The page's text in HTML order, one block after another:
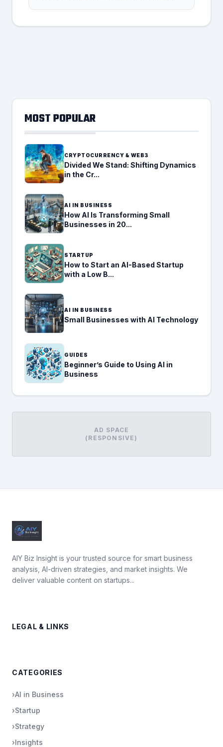
MOST POPULAR
CRYPTOCURRENCY & WEB3
Divided We Stand: Shifting Dynamics
in the Cr...
AI IN BUSINESS
How AI Is Transforming Small
Businesses in 20...
STARTUP
How to Start an AI-Based Startup
with a Low B...
AI IN BUSINESS
Small Businesses with AI Technology
GUIDES
Beginner’s Guide to Using AI in
Business
AD SPACE
(RESPONSIVE)
AIY Biz Insight is your trusted source for smart business
analysis, AI-driven strategies, and market insights. We
deliver valuable content on startups...
LEGAL & LINKS
CATEGORIES
›AI in Business
›Startup
›Strategy
›Insights